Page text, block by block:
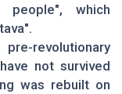
which
revolutionary
not survived
was rebuilt on